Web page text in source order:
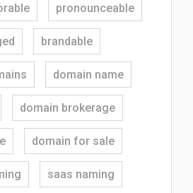
pronounceable
brandable
domain name
domain brokerage
domain for sale
saas naming